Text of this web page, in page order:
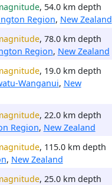
, 54.0 km depth
Region, New Zealand
, 78.0 km depth
Region, New Zealand
, 19.0 km depth
Wanganui, New
, 22.0 km depth
Region, New Zealand
, 115.0 km depth
, New Zealand
, 25.0 km depth